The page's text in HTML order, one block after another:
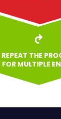
REPEAT THE
FOR MULTIPLE